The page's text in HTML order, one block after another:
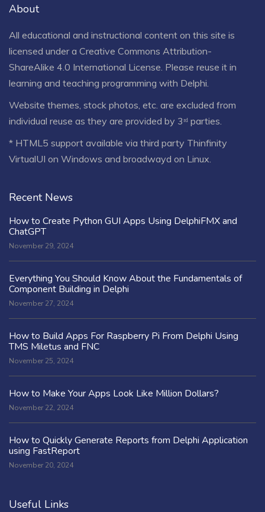
About
All educational and instructional content on this site is
licensed under a Creative Commons Attribution-
ShareAlike 4.0 International License. Please reuse it in
learning and teaching programming with Delphi.
Website themes, stock photos, etc. are excluded from
individual reuse as they are provided by 3ʳᵈ parties.
* HTML5 support available via third party Thinfinity
VirtualUI on Windows and broadwayd on Linux.
Recent News
How to Create Python GUI Apps Using DelphiFMX and
ChatGPT
November 29, 2024
Everything You Should Know About the Fundamentals of
Component Building in Delphi
November 27, 2024
How to Build Apps For Raspberry Pi From Delphi Using
TMS Miletus and FNC
November 25, 2024
How to Make Your Apps Look Like Million Dollars?
November 22, 2024
How to Quickly Generate Reports from Delphi Application
using FastReport
November 20, 2024
Useful Links